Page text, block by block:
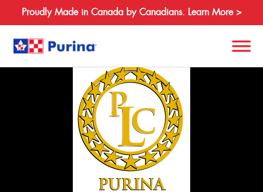
Proudly Made in Canada by Canadians. Learn More >